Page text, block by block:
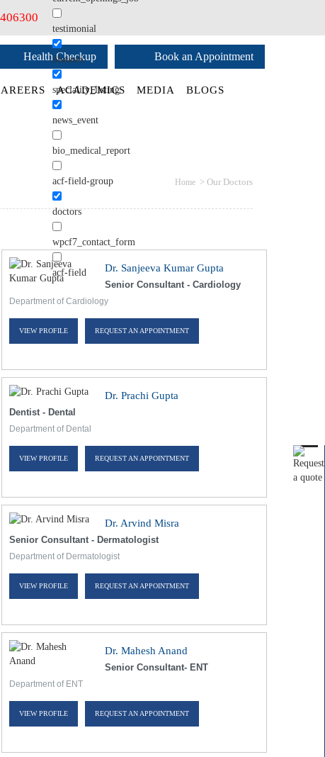
testimonial
diseases
speciality_listing
news_event
bio_medical_report
acf-field-group
doctors
wpcf7_contact_form
acf-field
Health Checkup Book an Appointment
ACADEMICS MEDIA BLOGS
Home > Our Doctors
Dr. Sanjeeva Kumar Gupta
Senior Consultant - Cardiology
Department of Cardiology
VIEW PROFILE REQUEST AN APPOINTMENT
Dr. Prachi Gupta
Dentist - Dental
Department of Dental
VIEW PROFILE REQUEST AN APPOINTMENT
Dr. Arvind Misra
Senior Consultant - Dermatologist
Department of Dermatologist
VIEW PROFILE REQUEST AN APPOINTMENT
Dr. Mahesh Anand
Senior Consultant- ENT
Department of ENT
VIEW PROFILE REQUEST AN APPOINTMENT